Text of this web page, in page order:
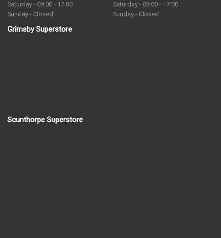
Saturday - 09:00 - 17:00
Sunday - Closed
Saturday - 09:00 - 17:00
Sunday - Closed
Grimsby Superstore
Scunthorpe Superstore